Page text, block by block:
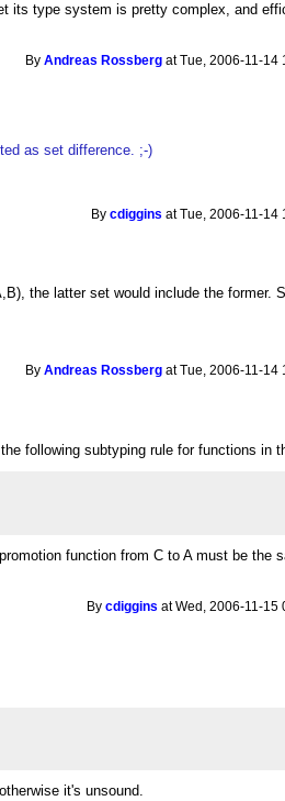
its type system is pretty complex, and
ByAndreas Rossberg at Tue, 2006-11-14
as set difference. ;-)
Bycdiggins at Tue, 2006-11-14
the latter set would include the former.
ByAndreas Rossberg at Tue, 2006-11-14
following subtyping rule for functions in
function from C to A must be the
Bycdiggins at Wed, 2006-11-15
it's unsound.